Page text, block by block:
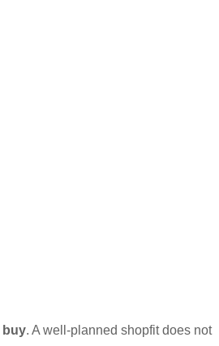
buy. A well-planned shopfit does not